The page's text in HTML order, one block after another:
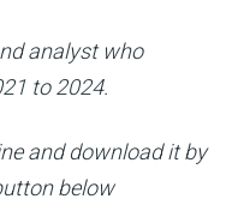
analyst who
to 2024.
and download it by
below